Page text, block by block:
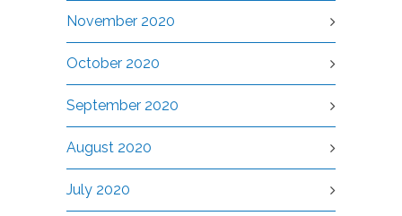
November 2020
October 2020
September 2020
August 2020
July 2020